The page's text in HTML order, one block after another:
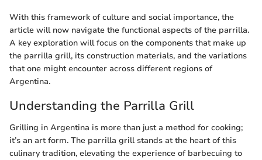
With this framework of culture and social importance, the
article will now navigate the functional aspects of the parrilla.
A key exploration will focus on the components that make up
the parrilla grill, its construction materials, and the variations
that one might encounter across different regions of
Argentina.
Understanding the Parrilla Grill
Grilling in Argentina is more than just a method for cooking;
it’s an art form. The parrilla grill stands at the heart of this
culinary tradition, elevating the experience of barbecuing to